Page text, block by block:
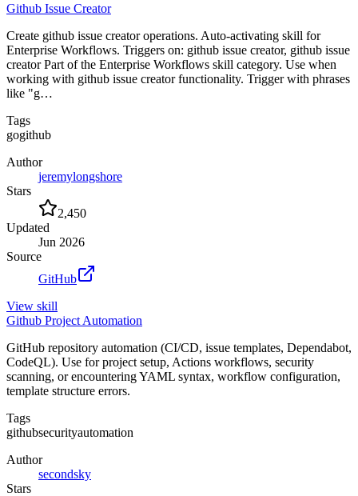
Github Issue Creator
Create github issue creator operations. Auto-activating skill for
Enterprise Workflows. Triggers on: github issue creator, github issue
creator Part of the Enterprise Workflows skill category. Use when
working with github issue creator functionality. Trigger with phrases
like "g…
Tags
gogithub
Author
jeremylongshore
Stars
2,450
Updated
Jun 2026
Source
GitHub
View skill
Github Project Automation
GitHub repository automation (CI/CD, issue templates, Dependabot,
CodeQL). Use for project setup, Actions workflows, security
scanning, or encountering YAML syntax, workflow configuration,
template structure errors.
Tags
githubsecurityautomation
Author
secondsky
Stars